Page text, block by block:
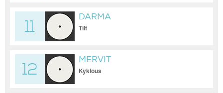
11
DARMA
Tilt
12
MERVIT
Kyklous